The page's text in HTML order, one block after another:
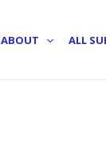
ABOUT ALL